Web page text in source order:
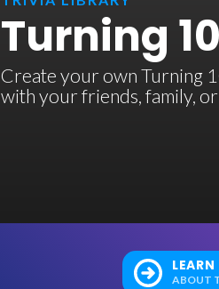
Turning
Create your own Turning
with your friends, family,
ABOUT